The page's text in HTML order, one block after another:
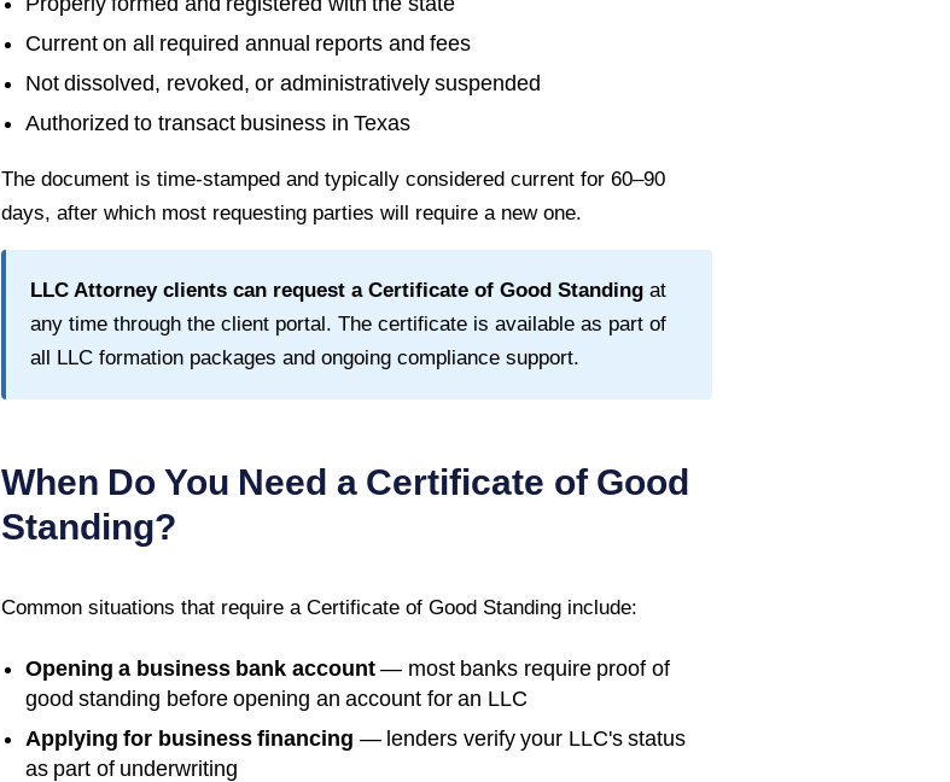
Current on all required annual reports and fees
Not dissolved, revoked, or administratively suspended
Authorized to transact business inTexas
The document is time-stamped and typically considered current for 60–90
days, after which most requesting parties will require a new one.
LLC Attorney clients can request a Certificate of Good Standingat
any time through the client portal. The certificate is available as part of
all LLC formation packages and ongoing compliance support.
When Do You Need a Certificate of Good
Standing?
Common situations that require a Certificate of Good Standinginclude:
Opening a business bank account— most banks require proof of
good standing before opening an account for an LLC
Applying for business financing — lenders verify your LLC's status
as part of underwriting